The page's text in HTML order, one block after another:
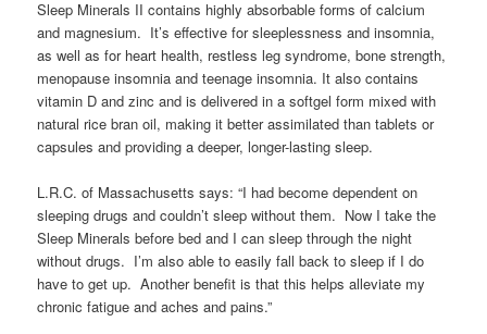
Sleep Minerals II contains highly absorbable forms of calcium
and magnesium. It’s effective for sleeplessness and insomnia,
as well as for heart health, restless leg syndrome, bone strength,
menopause insomnia and teenage insomnia. It also contains
vitamin D and zinc and is delivered in a softgel form mixed with
natural rice bran oil, making it better assimilated than tablets or
capsules and providing a deeper, longer-lasting sleep.
L.R.C. of Massachusetts says: “I had become dependent on
sleeping drugs and couldn’t sleep without them. Now I take the
Sleep Minerals before bed and I can sleep through the night
without drugs. I’m also able to easily fall back to sleep if I do
have to get up. Another benefit is that this helps alleviate my
chronic fatigue and aches and pains.”